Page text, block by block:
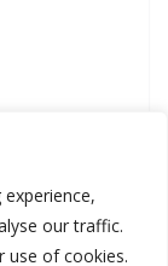
our traffic.
use of cookies.